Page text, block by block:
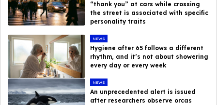
“thank you” at cars while crossing
the street is associated with specific
personality traits
NEWS
Hygiene after 65 follows a different
rhythm, and it’s not about showering
every day or every week
NEWS
An unprecedented alert is issued
after researchers observe orcas